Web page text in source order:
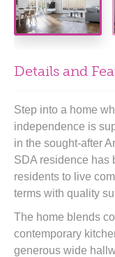
Details and
Step into a home
independence is
in the sought-after
SDA residence has
residents to live
terms with quality
The home blends
contemporary
generous wide